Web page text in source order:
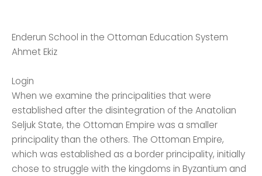
Enderun School in the Ottoman Education System
Ahmet Ekiz
Login
When we examine the principalities that were
established after the disintegration of the Anatolian
Seljuk State, the Ottoman Empire was a smaller
principality than the others. The Ottoman Empire,
which was established as a border principality, initially
chose to struggle with the kingdoms in Byzantium and